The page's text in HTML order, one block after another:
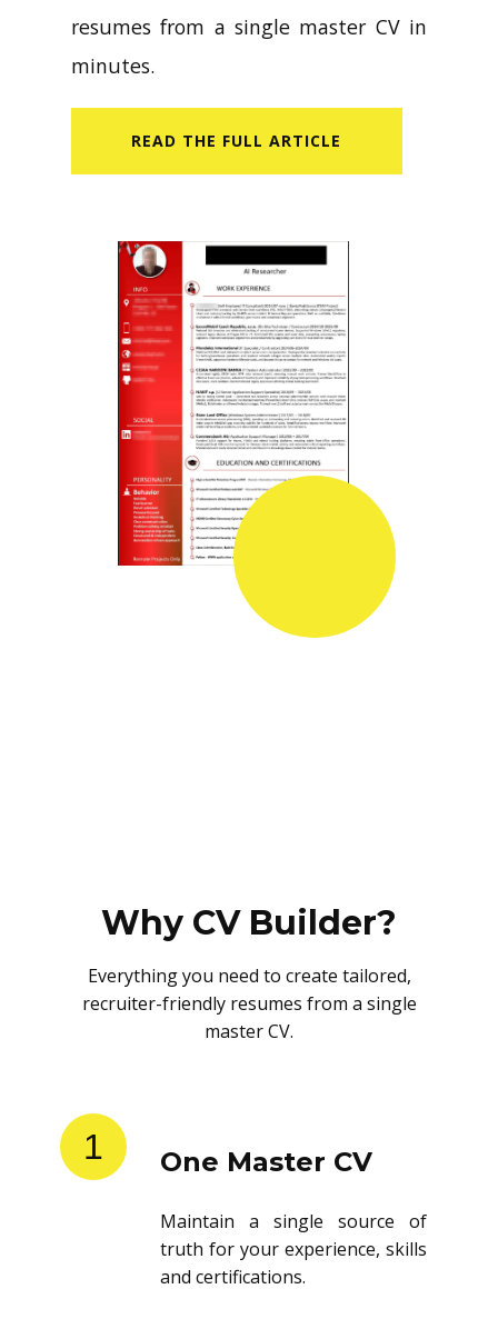
resumes from a single master CV in
minutes.
READ​ THE FULL ARTICLE
Why CV Builder?
Everything you need to create tailored,
recruiter-friendly resumes from a single
master CV.
1 One Master CV
Maintain a single source of
truth for your experience, skills
and certifications.